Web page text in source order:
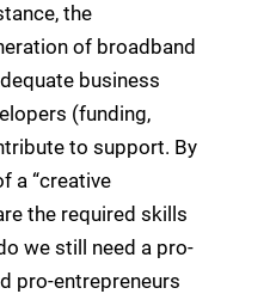
the
of broadband
business
(funding,
to support. By
a “creative
the required skills
we still need a pro-
pro-entrepreneurs